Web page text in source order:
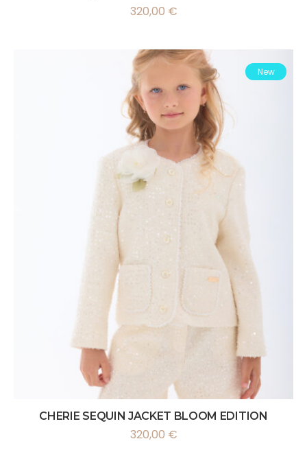
320,00 €
New
CHERIE SEQUIN JACKET BLOOM EDITION
320,00 €